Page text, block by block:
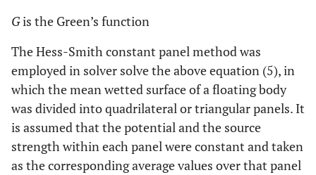
Gis the Green’s function
The Hess-Smith constant panel method was
employed in solver solve the above equation (5), in
which the mean wetted surface of a floating body
was divided into quadrilateral or triangular panels. It
is assumed that the potential and the source
strength within each panel were constant and taken
as the corresponding average values over that panel